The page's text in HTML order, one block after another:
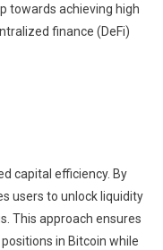
towards achieving high
finance (DeFi)
capital efficiency. By
users to unlock liquidity
This approach ensures
in Bitcoin while